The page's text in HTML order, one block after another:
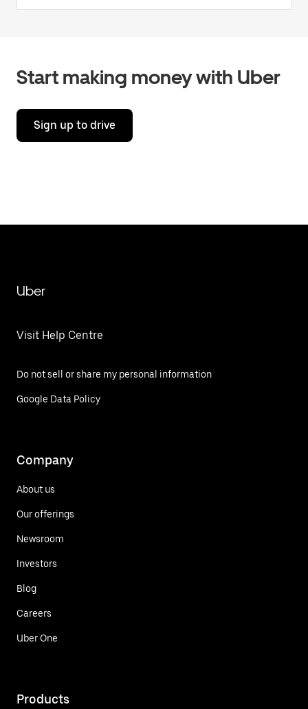
Start making money with Uber
Sign up to drive
Uber
Visit Help Centre
Do not sell or share my personal information
Google Data Policy
Company
About us
Our offerings
Newsroom
Investors
Blog
Careers
Uber One
Products